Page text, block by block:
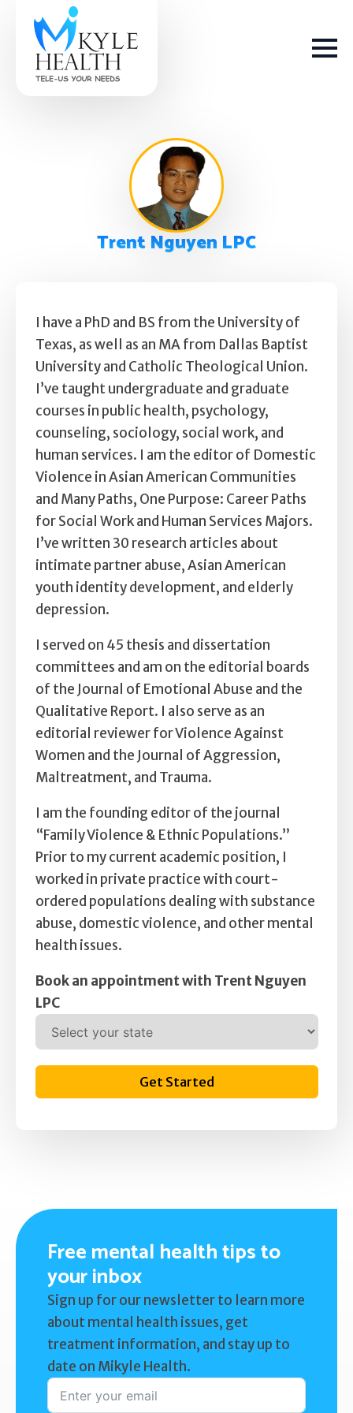
How We Help
Anxiety
Self Esteem
Anger
Relationships
Grief
Something else on your mind?
Get Help
Trent Nguyen LPC
I have a PhD and BS from the University of
Texas, as well as an MA from Dallas Baptist
University and Catholic Theological Union.
I’ve taught undergraduate and graduate
courses in public health, psychology,
counseling, sociology, social work, and
human services. I am the editor of Domestic
Violence in Asian American Communities
and Many Paths, One Purpose: Career Paths
for Social Work and Human Services Majors.
I’ve written 30 research articles about
intimate partner abuse, Asian American
youth identity development, and elderly
depression.
I served on 45 thesis and dissertation
committees and am on the editorial boards
of the Journal of Emotional Abuse and the
Qualitative Report. I also serve as an
editorial reviewer for Violence Against
Women and the Journal of Aggression,
Maltreatment, and Trauma.
I am the founding editor of the journal
“Family Violence & Ethnic Populations.”
Prior to my current academic position, I
worked in private practice with court-
ordered populations dealing with substance
abuse, domestic violence, and other mental
health issues.
Book an appointment with Trent Nguyen
LPC
Get Started
Free mental health tips to
your inbox
Sign up for our newsletter to learn more
about mental health issues, get
treatment information, and stay up to
date on Mikyle Health.